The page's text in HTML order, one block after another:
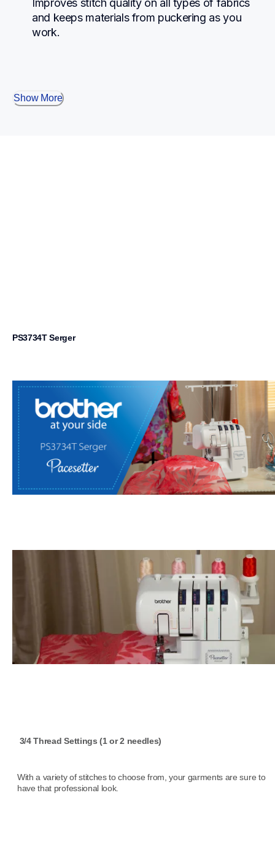
Improves stitch quality on all types of fabrics
and keeps materials from puckering as you
work.
Show More